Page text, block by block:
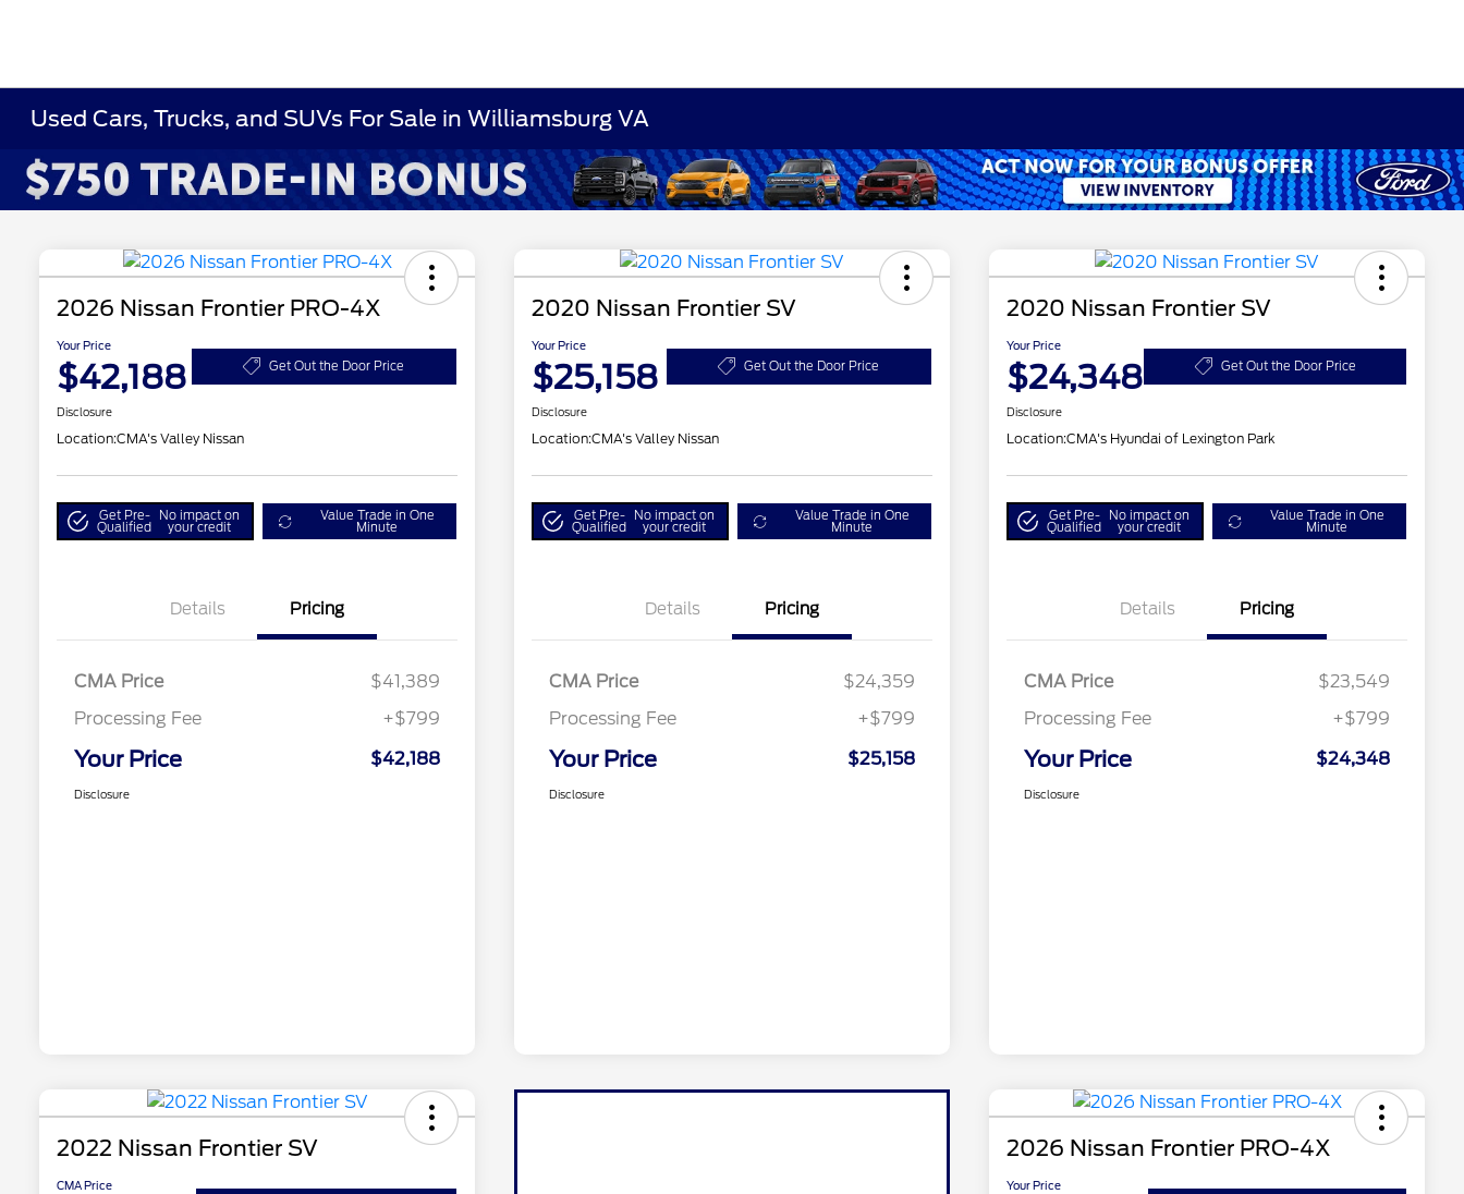
Used Cars, Trucks, and SUVs For Sale in Williamsburg VA
2026 Nissan Frontier PRO-4X
Your Price
$42,188 Get Out the Door Price
Disclosure
Location:CMA's Valley Nissan
Get Pre-
Qualified
No impact on
your credit
Value Trade in One
Minute
Details Pricing
CMA Price
$41,389
Processing Fee
+$799
Your Price $42,188
Disclosure
2020 Nissan Frontier SV
Your Price
$25,158 Get Out the Door Price
Disclosure
Location:CMA's Valley Nissan
Get Pre-
Qualified
No impact on
your credit
Value Trade in One
Minute
Details Pricing
CMA Price
$24,359
Processing Fee
+$799
Your Price $25,158
Disclosure
2020 Nissan Frontier SV
Your Price
$24,348 Get Out the Door Price
Disclosure
Location:CMA's Hyundai of Lexington Park
Get Pre-
Qualified
No impact on
your credit
Value Trade in One
Minute
Details Pricing
CMA Price
$23,549
Processing Fee
+$799
Your Price $24,348
Disclosure
2022 Nissan Frontier SV
CMA Price
2026 Nissan Frontier PRO-4X
Your Price